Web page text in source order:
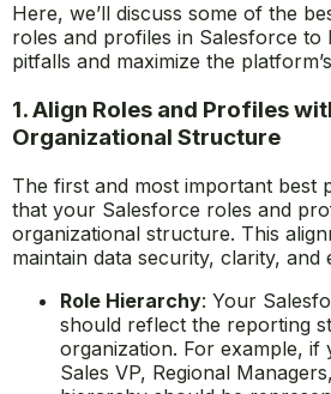
Here, we’ll discuss some of the
roles and profiles in Salesforce to
pitfalls and maximize the
1. Align Roles and Profiles
Organizational Structure
The first and most important best
that your Salesforce roles and
organizational structure. This
maintain data security, clarity, and
Role Hierarchy: Your
should reflect the reporting
organization. For example, if
Sales VP, Regional